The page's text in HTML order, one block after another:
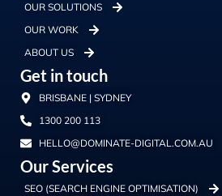
OUR SOLUTIONS
OUR WORK
ABOUT US
Get in touch
BRISBANE | SYDNEY
1300 200 113
HELLO@DOMINATE-DIGITAL.COM.AU
Our Services
SEO (SEARCH ENGINE OPTIMISATION)